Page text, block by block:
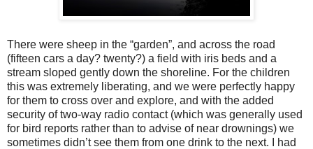
There were sheep in the “garden”, and across the road
(fifteen cars a day? twenty?) a field with iris beds and a
stream sloped gently down the shoreline. For the children
this was extremely liberating, and we were perfectly happy
for them to cross over and explore, and with the added
security of two-way radio contact (which was generally used
for bird reports rather than to advise of near drownings) we
sometimes didn’t see them from one drink to the next. I had